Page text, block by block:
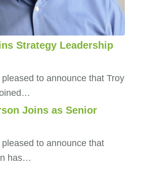
Strategy Leadership
to announce that Troy
Joins as Senior
to announce that
has…